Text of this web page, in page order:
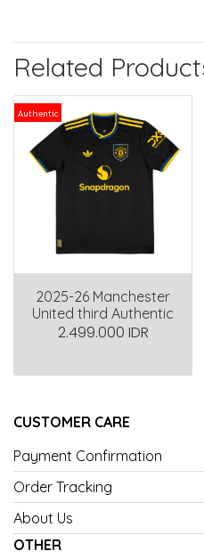
Related
Authentic
2025-26 Manchester
United third Authentic
2.499.000 IDR
CUSTOMER CARE
Payment Confirmation
Order Tracking
About Us
OTHER